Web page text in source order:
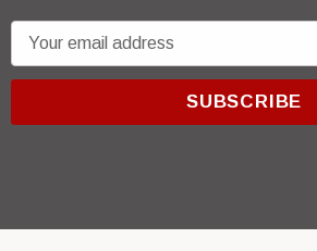
m